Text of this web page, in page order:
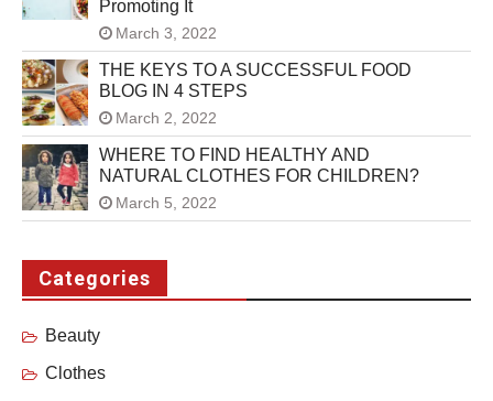
Promoting It
March 3, 2022
THE KEYS TO A SUCCESSFUL FOOD
BLOG IN 4 STEPS
March 2, 2022
WHERE TO FIND HEALTHY AND
NATURAL CLOTHES FOR CHILDREN?
March 5, 2022
Categories
Beauty
Clothes